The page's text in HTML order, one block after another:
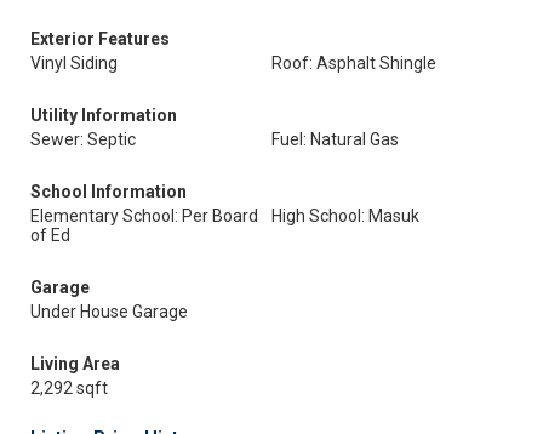
Exterior Features
Vinyl Siding
Roof: Asphalt Shingle
Utility Information
Sewer: Septic
Fuel: Natural Gas
School Information
Elementary School: Per Board
of Ed
High School: Masuk
Garage
Under House Garage
Living Area
2,292 sqft